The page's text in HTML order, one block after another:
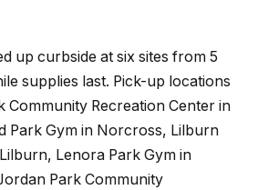
up curbside at six sites from 5
supplies last. Pick-up locations
Community Recreation Center in
Park Gym in Norcross, Lilburn
Lenora Park Gym in
Park Community